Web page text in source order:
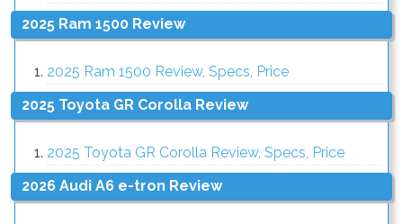
2025 Ram 1500 Review
2025 Ram 1500 Review, Specs, Price
2025 Toyota GR Corolla Review
2025 Toyota GR Corolla Review, Specs, Price
2026 Audi A6 e-tron Review